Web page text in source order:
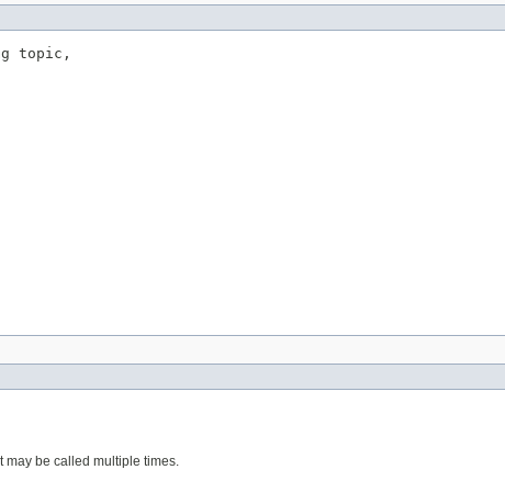
topic,
may be called multiple times.